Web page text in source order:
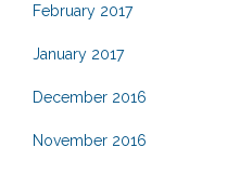
February 2017
January 2017
December 2016
November 2016